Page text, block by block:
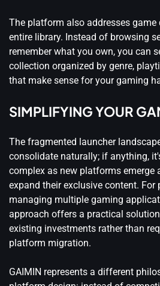
The platform also addresses game
entire library. Instead of browsing
remember what you own, you can
collection organized by genre,
that make sense for your gaming
SIMPLIFYING YOUR
The fragmented launcher
consolidate naturally; if anything,
complex as new platforms emerge
expand their exclusive content. For
managing multiple gaming
approach offers a practical
existing investments rather than
platform migration.
GAIMIN represents a different